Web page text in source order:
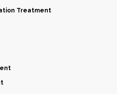
Treatment